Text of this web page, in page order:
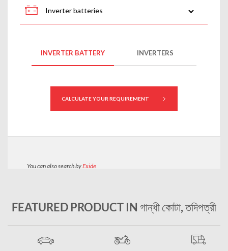
FEATURED PRODUCT IN গান্ধী কোটা, তদিপত্রী